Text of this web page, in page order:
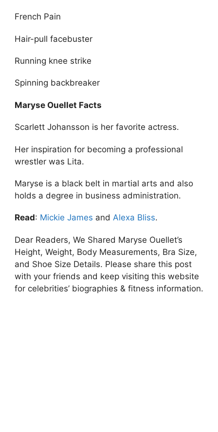
French Pain
Hair-pull facebuster
Running knee strike
Spinning backbreaker
Maryse Ouellet Facts
Scarlett Johansson is her favorite actress.
Her inspiration for becoming a professional
wrestler was Lita.
Maryse is a black belt in martial arts and also
holds a degree in business administration.
Read: Mickie James and Alexa Bliss.
Dear Readers, We Shared Maryse Ouellet’s
Height, Weight, Body Measurements, Bra Size,
and Shoe Size Details. Please share this post
with your friends and keep visiting this website
for celebrities’ biographies & fitness information.